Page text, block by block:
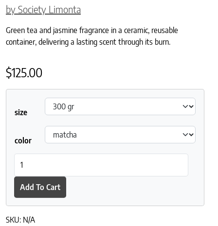
by Society Limonta
Green tea and jasmine fragrance in a ceramic, reusable
container, delivering a lasting scent through its burn.
$125.00
size
color
Add To Cart
SKU: N/A